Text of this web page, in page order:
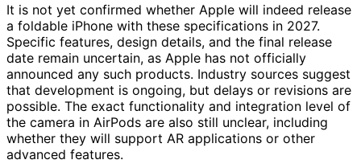
It is not yet confirmed whether Apple will indeed release
a foldable iPhone with these specifications in 2027.
Specific features, design details, and the final release
date remain uncertain, as Apple has not officially
announced any such products. Industry sources suggest
that development is ongoing, but delays or revisions are
possible. The exact functionality and integration level of
the camera in AirPods are also still unclear, including
whether they will support AR applications or other
advanced features.